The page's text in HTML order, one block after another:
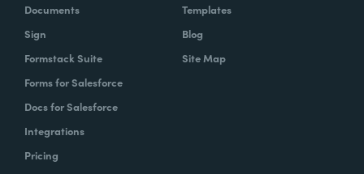
Documents
Sign
Formstack Suite
Forms for Salesforce
Docs for Salesforce
Integrations
Pricing
Templates
Blog
Site Map